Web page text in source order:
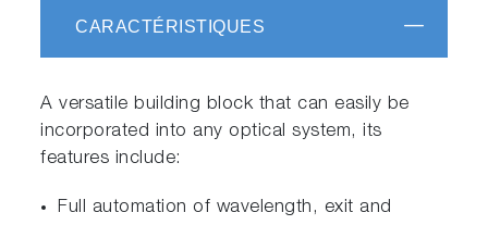
CARACTÉRISTIQUES
A versatile building block that can easily be
incorporated into any optical system, its
features include:
Full automation of wavelength, exit and